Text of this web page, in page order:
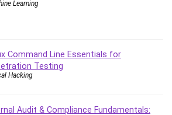
Builder
Learning
Command Line Essentials for
Testing
Hacking
Audit & Compliance Fundamentals: